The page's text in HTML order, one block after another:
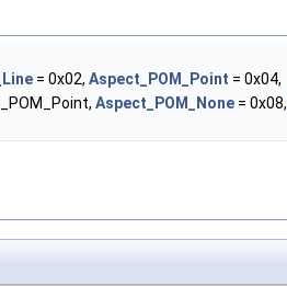
= 0x02, Aspect_POM_Point = 0x04,
Aspect_POM_None = 0x08,